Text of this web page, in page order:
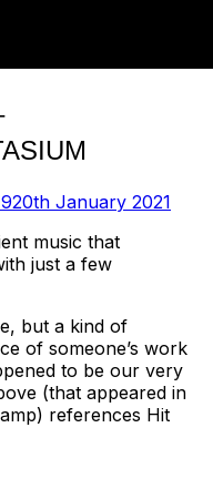
20th January 2021
music that
just a few
but a kind of
of someone’s work
to be our very
(that appeared in
references Hit